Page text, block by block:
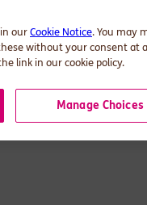
ourCookie Notice. You may
without your consent at
link in our cookie policy.
Manage Choices